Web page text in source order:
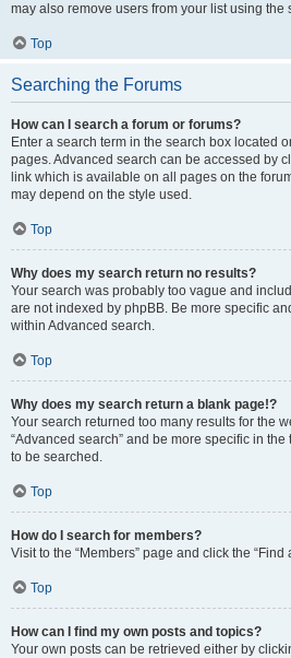
may also remove users from your list using the
Top
Searching the Forums
How can I search a forum or forums?
Enter a search term in the search box located
pages. Advanced search can be accessed by
link which is available on all pages on the
may depend on the style used.
Top
Why does my search return no results?
Your search was probably too vague and
are not indexed by phpBB. Be more specific
within Advanced search.
Top
Why does my search return a blank page!?
Your search returned too many results for the
“Advanced search” and be more specific in
to be searched.
Top
How do I search for members?
Visit to the “Members” page and click the “Find
Top
How can I find my own posts and topics?
Your own posts can be retrieved either by